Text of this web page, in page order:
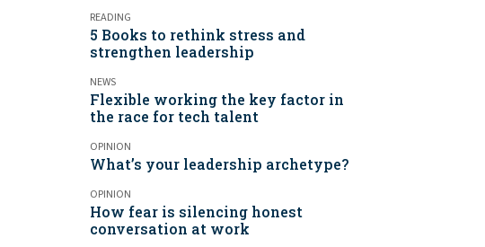
READING
5 Books to rethink stress and
strengthen leadership
NEWS
Flexible working the key factor in
the race for tech talent
OPINION
What’s your leadership archetype?
OPINION
How fear is silencing honest
conversation at work